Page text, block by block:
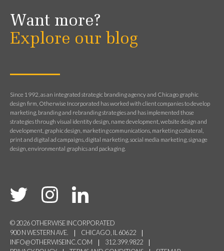
Want more?
Explore our blog
Since 1992, as an integrated strategic branding agency and Chicago graphic
design firm, Otherwise Incorporated has worked with client companies to develop
marketing, branding and rebranding strategies and has implemented those
strategies through visual identity design, name development, website design and
development, graphic design, marketing communications, marketing collateral,
print and digital ad campaigns, digital marketing, social media marketing, signage
design, environmental graphics and packaging.
© 2026 OTHERWISE INCORPORATED
900 N WESTERN AVE.
CHICAGO, IL 60622
INFO@OTHERWISEINC.COM
312.399.9822